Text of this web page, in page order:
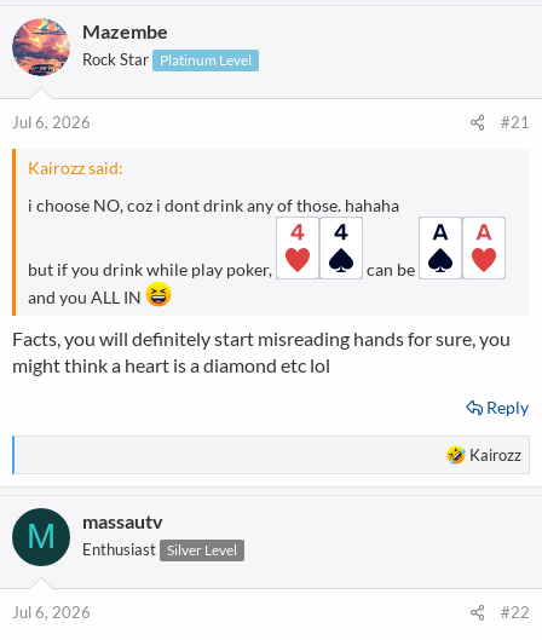
Mazembe
Rock Star Platinum Level
Jul 6, 2026 #21
Kairozz said:
i choose NO, coz i dont drink any of those. hahaha
but if you drink while play poker,
can be
and you ALL IN
Facts, you will definitely start misreading hands for sure, you
might think a heart is a diamond etc lol
Reply
R
e
o
n
Kairozz
M massautv
Enthusiast Silver Level
Jul 6, 2026 #22